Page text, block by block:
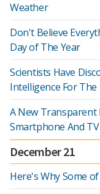
Weather
Don't Believe
Day of The Year
Scientists Have
Intelligence For The
A New Transparent
Smartphone And
December 21
Here's Why Some